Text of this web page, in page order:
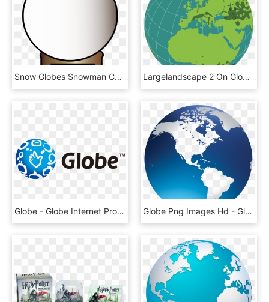
Snow Globes Snowman Computer Icons Christmas - Snow Globe Clip Art, HD Png Download Largelandscape 2 On Globe - Outline World Globe Map, HD Png Download
Globe - Globe Internet Promo 2019, HD Png Download Globe Png Images Hd - Globe Images Png, Transparent Png